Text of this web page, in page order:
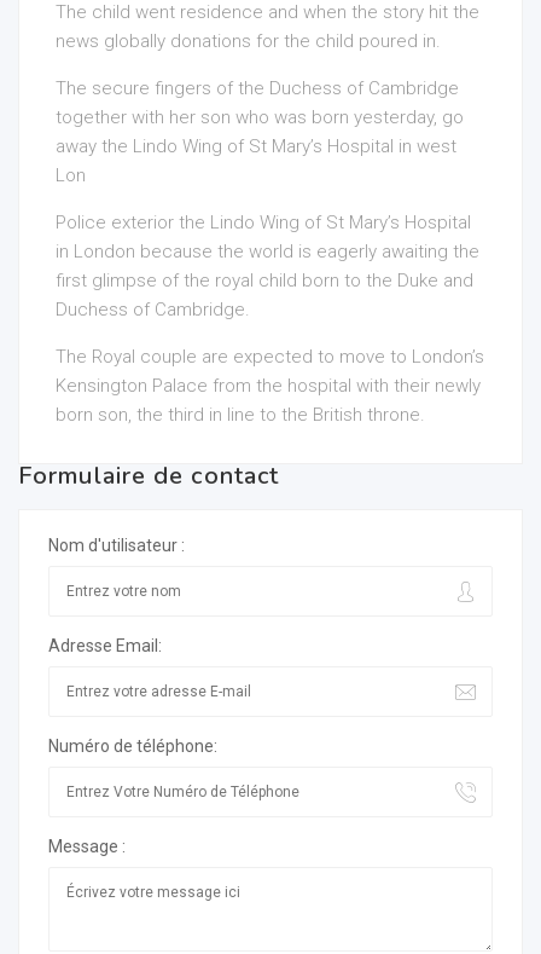
The child went residence and when the story hit the
news globally donations for the child poured in.
The secure fingers of the Duchess of Cambridge
together with her son who was born yesterday, go
away the Lindo Wing of St Mary’s Hospital in west
Lon
Police exterior the Lindo Wing of St Mary’s Hospital
in London because the world is eagerly awaiting the
first glimpse of the royal child born to the Duke and
Duchess of Cambridge.
The Royal couple are expected to move to London’s
Kensington Palace from the hospital with their newly
born son, the third in line to the British throne.
Formulaire de contact
Nom d'utilisateur :
Adresse Email:
Numéro de téléphone:
Message :